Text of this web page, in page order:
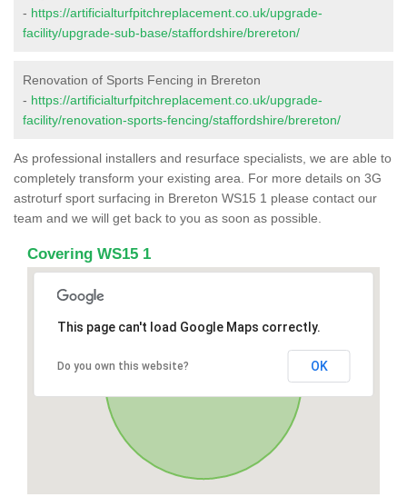
- https://artificialturfpitchreplacement.co.uk/upgrade-
facility/upgrade-sub-base/staffordshire/brereton/
Renovation of Sports Fencing in Brereton
- https://artificialturfpitchreplacement.co.uk/upgrade-
facility/renovation-sports-fencing/staffordshire/brereton/
As professional installers and resurface specialists, we are able to
completely transform your existing area. For more details on 3G
astroturf sport surfacing in Brereton WS15 1 please contact our
team and we will get back to you as soon as possible.
Covering WS15 1
This page can't load Google Maps correctly.
Do you own this website? OK